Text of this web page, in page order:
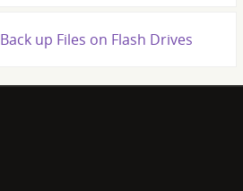
Back up Files on Flash Drives